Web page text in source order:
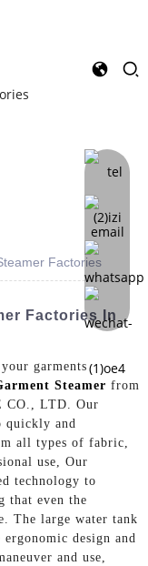
Factories
Factories In
garments
Steamer from
CO., LTD. Our
quickly and
all types of fabric,
use, Our
technology to
that even the
The large water tank
design and
and use,